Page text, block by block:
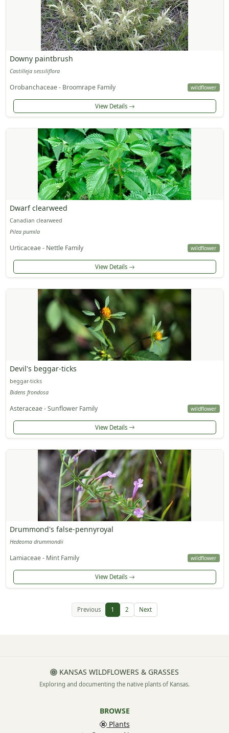
Downy paintbrush
Castilleja sessiliflora
Orobanchaceae - Broomrape Family wildflower
View Details
Dwarf clearweed
Canadian clearweed
Pilea pumila
Urticaceae - Nettle Family wildflower
View Details
Devil's beggar-ticks
beggar-ticks
Bidens frondosa
Asteraceae - Sunflower Family wildflower
View Details
Drummond's false-pennyroyal
Hedeoma drummondii
Lamiaceae - Mint Family wildflower
View Details
Previous 1 2 Next
KANSAS WILDFLOWERS & GRASSES
Exploring and documenting the native plants of Kansas.
BROWSE
Plants